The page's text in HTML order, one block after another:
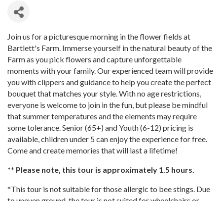
Join us for a picturesque morning in the flower fields at
Bartlett's Farm. Immerse yourself in the natural beauty of the
Farm as you pick flowers and capture unforgettable
moments with your family. Our experienced team will provide
you with clippers and guidance to help you create the perfect
bouquet that matches your style. With no age restrictions,
everyone is welcome to join in the fun, but please be mindful
that summer temperatures and the elements may require
some tolerance. Senior (65+) and Youth (6-12) pricing is
available, children under 5 can enjoy the experience for free.
Come and create memories that will last a lifetime!
** Please note, this tour is approximately 1.5 hours.
*This tour is not suitable for those allergic to bee stings. Due